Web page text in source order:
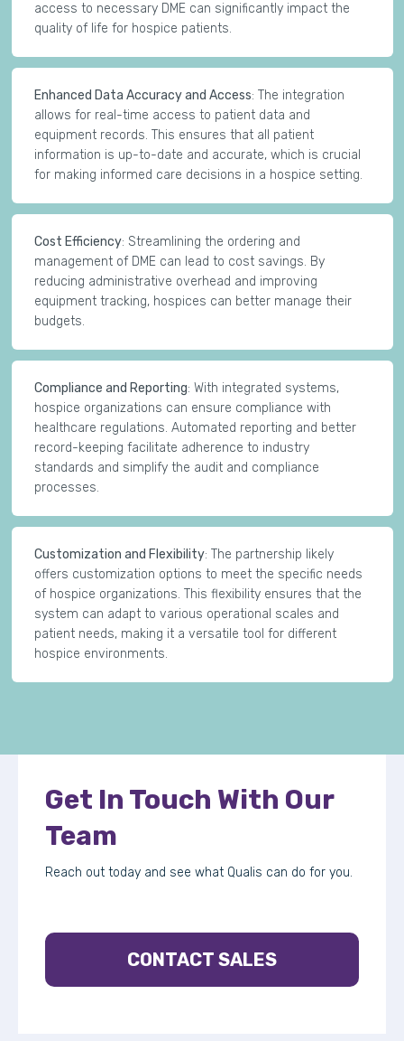
access to necessary DME can significantly impact the
quality of life for hospice patients.
Enhanced Data Accuracy and Access: The integration
allows for real-time access to patient data and
equipment records. This ensures that all patient
information is up-to-date and accurate, which is crucial
for making informed care decisions in a hospice setting.
Cost Efficiency: Streamlining the ordering and
management of DME can lead to cost savings. By
reducing administrative overhead and improving
equipment tracking, hospices can better manage their
budgets.
Compliance and Reporting: With integrated systems,
hospice organizations can ensure compliance with
healthcare regulations. Automated reporting and better
record-keeping facilitate adherence to industry
standards and simplify the audit and compliance
processes.
Customization and Flexibility: The partnership likely
offers customization options to meet the specific needs
of hospice organizations. This flexibility ensures that the
system can adapt to various operational scales and
patient needs, making it a versatile tool for different
hospice environments.
Get In Touch With Our
Team
Reach out today and see what Qualis can do for you.
CONTACT SALES